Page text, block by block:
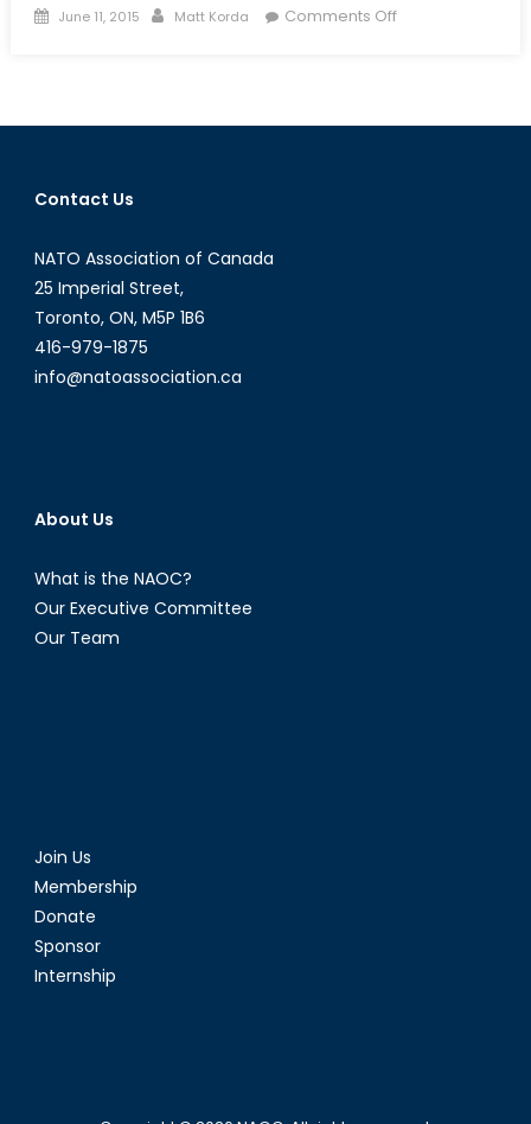
Posted
June 11, 2015 Author
Matt Korda Comments Offon
Turns
Contact Us
NATO Association of Canada
25 Imperial Street,
Toronto, ON, M5P 1B6
416-979-1875
info@natoassociation.ca
About Us
What is the NAOC?
Our Executive Committee
Our Team
Join Us
Membership
Donate
Sponsor
Internship